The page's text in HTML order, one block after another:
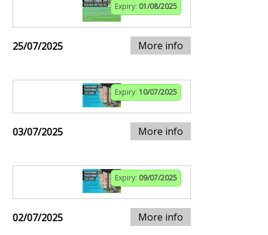
Expiry: 01/08/2025
25/07/2025 More info
Expiry: 10/07/2025
03/07/2025 More info
Expiry: 09/07/2025
02/07/2025 More info